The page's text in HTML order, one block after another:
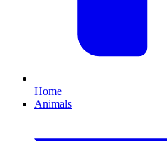
Home
Animals